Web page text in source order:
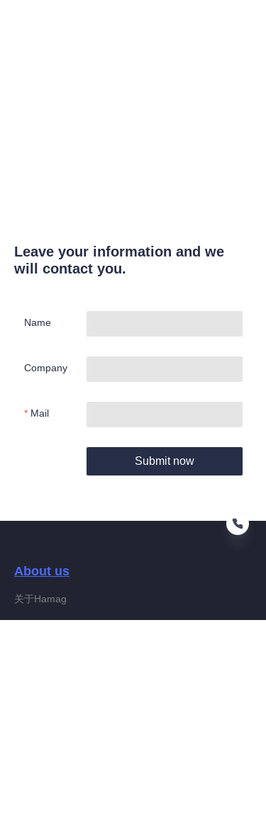
Leave your information and we
will contact you.
Name
Company
Mail
Submit now
About us
关于Hamag
EN